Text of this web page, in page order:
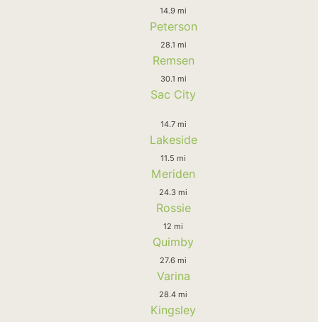
14.9 mi
Peterson
28.1 mi
Remsen
30.1 mi
Sac City
14.7 mi
Lakeside
11.5 mi
Meriden
24.3 mi
Rossie
12 mi
Quimby
27.6 mi
Varina
28.4 mi
Kingsley